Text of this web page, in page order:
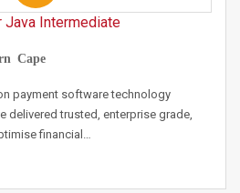
Intermediate
Cape
payment software technology
delivered trusted, enterprise grade,
financial…